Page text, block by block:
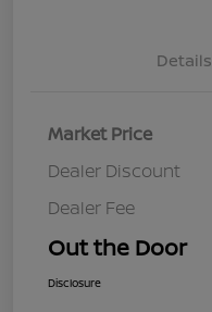
Details
Market Price
Dealer Discount
Dealer Fee
Out the Door
Disclosure